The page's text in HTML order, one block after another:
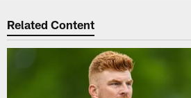
Related Content